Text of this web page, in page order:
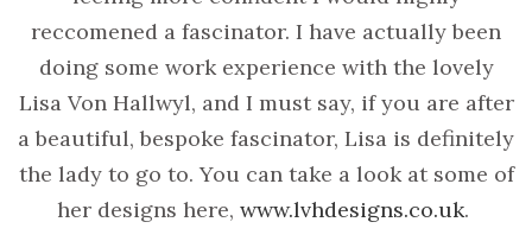
reccomened a fascinator. I have actually been
doing some work experience with the lovely
Lisa Von Hallwyl, and I must say, if you are after
a beautiful, bespoke fascinator, Lisa is definitely
the lady to go to. You can take a look at some of
her designs here, www.lvhdesigns.co.uk.